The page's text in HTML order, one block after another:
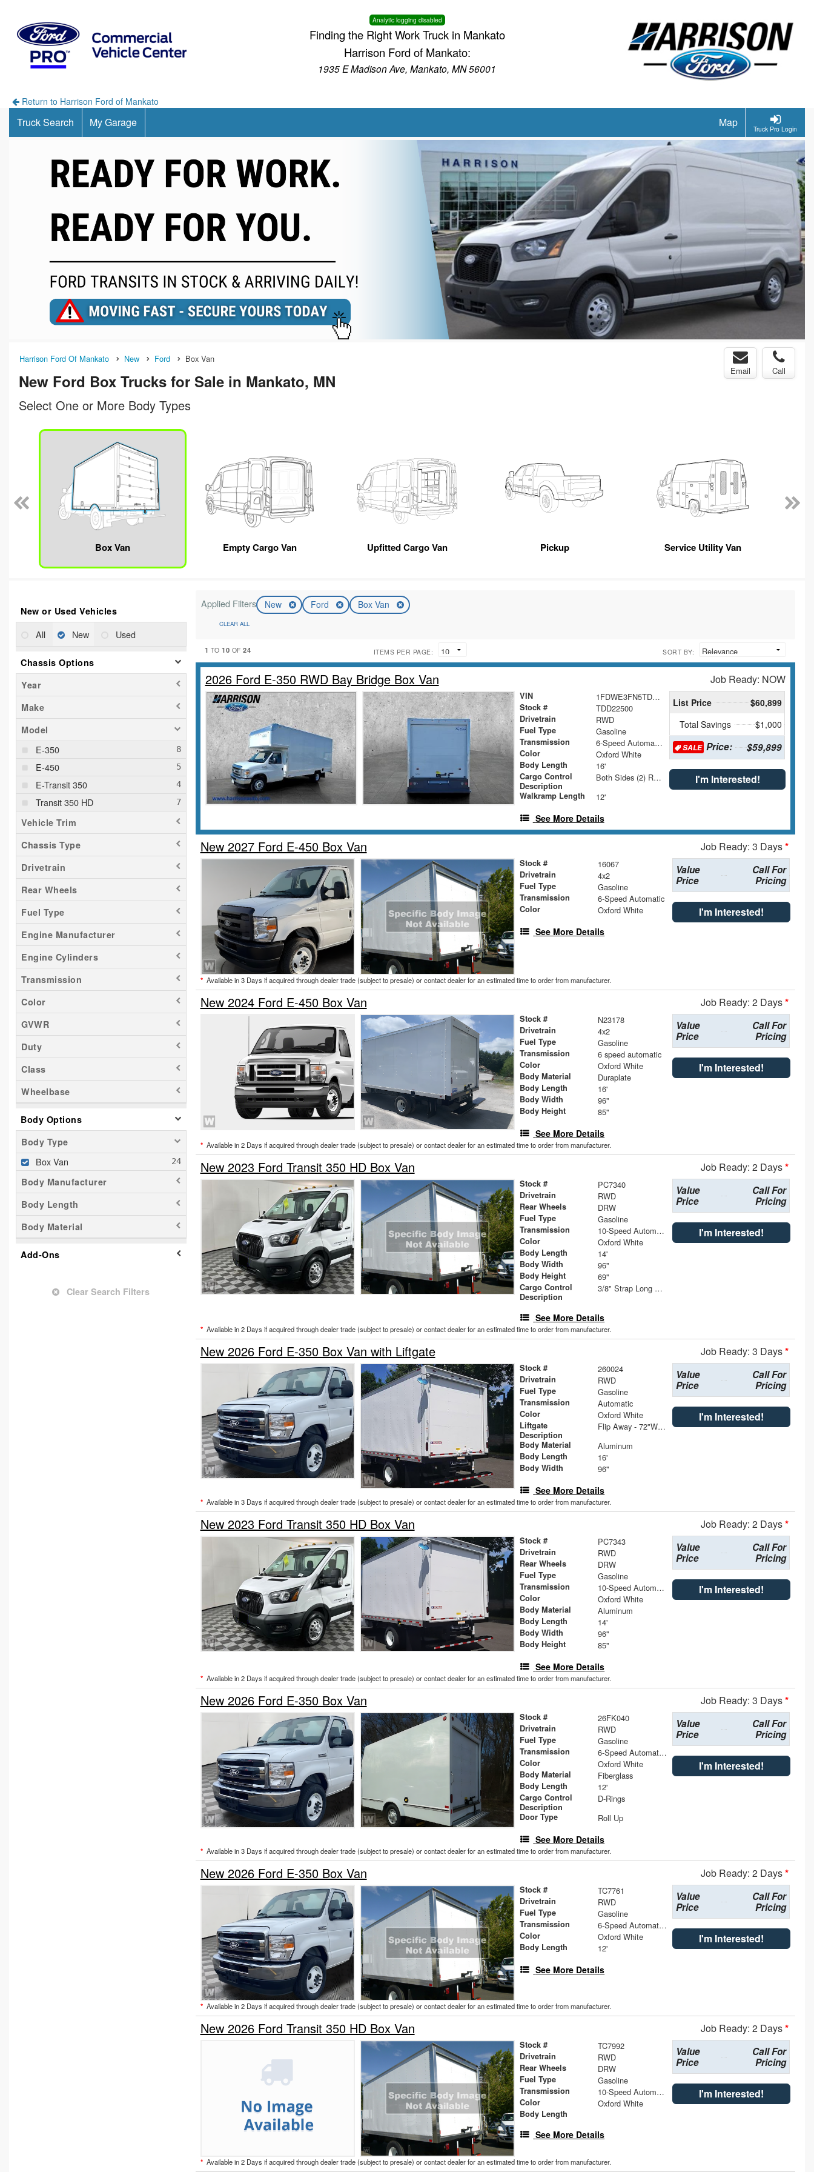
Analytic logging disabled
Finding the Right Work Truck in Mankato
Harrison Ford of Mankato:
1935 E Madison Ave, Mankato, MN 56001
Return to Harrison Ford of Mankato
Truck Pro Login
Truck Search My Garage Map
Harrison Ford Of Mankato New Ford Box Van
New Ford Box Trucks for Sale in Mankato, MN
Email Call
Select One or More Body Types
Box Van Empty Cargo Van Upfitted Cargo Van Pickup Service Utility Van
New or Used Vehicles
All New Used
Chassis Options
Year
Make
Model
E-350
E-450
E-Transit 350
Transit 350 HD
Vehicle Trim
Chassis Type
Drivetrain
Rear Wheels
Fuel Type
Engine Manufacturer
Engine Cylinders
Transmission
Color
GVWR
Duty
Class
Wheelbase
Body Options
Body Type
Box Van
Body Manufacturer
Body Length
Body Material
Add-Ons
Clear Search Filters
Applied Filters New Ford Box Van
CLEAR ALL
1 TO10 OF24 ITEMS PER PAGE: SORT BY:
2026 Ford E-350 RWD Bay Bridge Box Van Job Ready: NOW
VIN 1FDWE3FN5TDD22500
Stock # TDD22500
Drivetrain RWD
Fuel Type Gasoline
Transmission 6-Speed Automatic with Overdrive
Color Oxford White
Body Length 16'
Cargo Control
Description
Both Sides (2) Rows
Walkramp Length 12'
See More Details
List Price
$60,899
Total Savings
$1,000
SALE Price: $59,899
I'm Interested!
New 2027 Ford E-450 Box Van Job Ready: 3 Days*
Stock # 16067
Drivetrain 4x2
Fuel Type Gasoline
Transmission 6-Speed Automatic
Color Oxford White
See More Details
Value
Price
Call For
Pricing
I'm Interested!
* Available in 3 Days if acquired through dealer trade (subject to presale) or contact dealer for an estimated time to order from manufacturer.
New 2024 Ford E-450 Box Van Job Ready: 2 Days*
Stock # N23178
Drivetrain 4x2
Fuel Type Gasoline
Transmission 6 speed automatic
Color Oxford White
Body Material Duraplate
Body Length 16'
Body Width 96"
Body Height 85"
See More Details
Value
Price
Call For
Pricing
I'm Interested!
* Available in 2 Days if acquired through dealer trade (subject to presale) or contact dealer for an estimated time to order from manufacturer.
New 2023 Ford Transit 350 HD Box Van Job Ready: 2 Days*
Stock # PC7340
Drivetrain RWD
Rear Wheels DRW
Fuel Type Gasoline
Transmission 10-Speed Automatic with Overdrive
Color Oxford White
Body Length 14'
Body Width 96"
Body Height 69"
Cargo Control
Description
3/8" Strap Long Rails
See More Details
Value
Price
Call For
Pricing
I'm Interested!
* Available in 2 Days if acquired through dealer trade (subject to presale) or contact dealer for an estimated time to order from manufacturer.
New 2026 Ford E-350 Box Van with Liftgate Job Ready: 3 Days*
Stock # 260024
Drivetrain RWD
Fuel Type Gasoline
Transmission Automatic
Color Oxford White
Liftgate
Description
Flip Away - 72"W x 36"D Wedge Single Step with Dock Bumper
Body Material Aluminum
Body Length 16'
Body Width 96"
See More Details
Value
Price
Call For
Pricing
I'm Interested!
* Available in 3 Days if acquired through dealer trade (subject to presale) or contact dealer for an estimated time to order from manufacturer.
New 2023 Ford Transit 350 HD Box Van Job Ready: 2 Days*
Stock # PC7343
Drivetrain RWD
Rear Wheels DRW
Fuel Type Gasoline
Transmission 10-Speed Automatic with Overdrive
Color Oxford White
Body Material Aluminum
Body Length 14'
Body Width 96"
Body Height 85"
See More Details
Value
Price
Call For
Pricing
I'm Interested!
* Available in 2 Days if acquired through dealer trade (subject to presale) or contact dealer for an estimated time to order from manufacturer.
New 2026 Ford E-350 Box Van Job Ready: 3 Days*
Stock # 26FK040
Drivetrain RWD
Fuel Type Gasoline
Transmission 6-Speed Automatic with Overdrive
Color Oxford White
Body Material Fiberglass
Body Length 12'
Cargo Control
Description
D-Rings
Door Type Roll Up
See More Details
Value
Price
Call For
Pricing
I'm Interested!
* Available in 3 Days if acquired through dealer trade (subject to presale) or contact dealer for an estimated time to order from manufacturer.
New 2026 Ford E-350 Box Van Job Ready: 2 Days*
Stock # TC7761
Drivetrain RWD
Fuel Type Gasoline
Transmission 6-Speed Automatic with Overdrive
Color Oxford White
Body Length 12'
See More Details
Value
Price
Call For
Pricing
I'm Interested!
* Available in 2 Days if acquired through dealer trade (subject to presale) or contact dealer for an estimated time to order from manufacturer.
New 2026 Ford Transit 350 HD Box Van Job Ready: 2 Days*
Stock # TC7992
Drivetrain RWD
Rear Wheels DRW
Fuel Type Gasoline
Transmission 10-Speed Automatic with Overdrive
Color Oxford White
Body Length
See More Details
Value
Price
Call For
Pricing
I'm Interested!
* Available in 2 Days if acquired through dealer trade (subject to presale) or contact dealer for an estimated time to order from manufacturer.